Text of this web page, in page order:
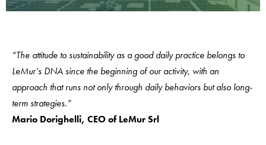
“The attitude to sustainability as a good daily practice belongs to
LeMur’s DNA since the beginning of our activity, with an
approach that runs not only through daily behaviors but also long-
term strategies.”
Mario Dorighelli, CEO of LeMur Srl